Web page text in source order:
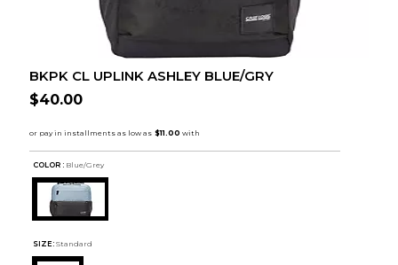
BKPK CL UPLINK ASHLEY BLUE/GRY
$40.00
COLOR : Blue/Grey
SIZE: Standard